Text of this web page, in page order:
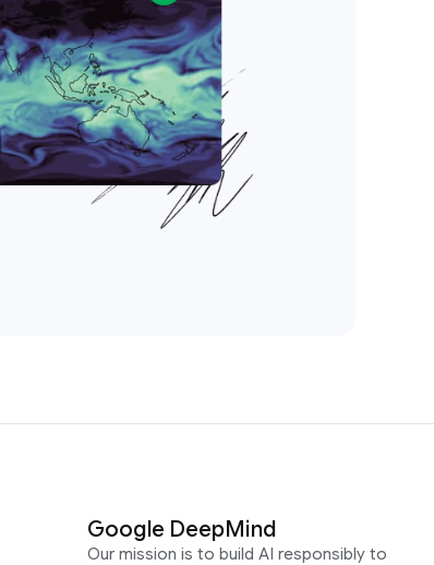
Google DeepMind
Our mission is to build AI responsibly to